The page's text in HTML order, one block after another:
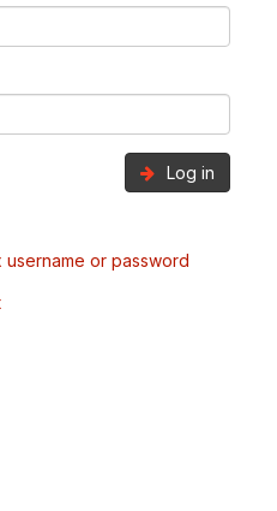
Log in
or password